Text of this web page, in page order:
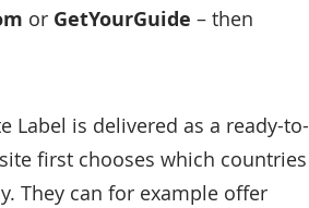
or GetYourGuide – then
Label is delivered as a ready-to-
first chooses which countries
They can for example offer